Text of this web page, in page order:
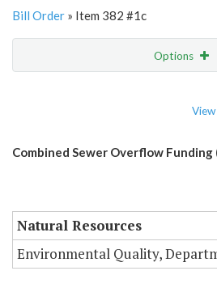
Bill Order » Item 382 #1c
Options
Combined Sewer Overflow Funding
Natural Resources
Environmental Quality,